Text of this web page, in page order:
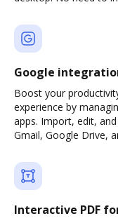
Google
Boost your
experience by
apps. Import, edit,
Gmail, Google Drive,
Interactive PDF